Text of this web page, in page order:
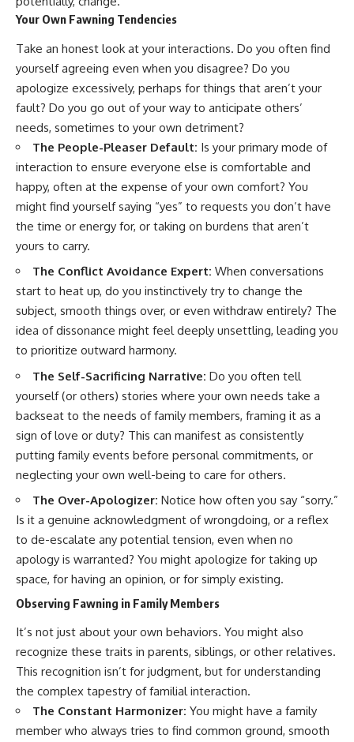
promising quick fixes.
If you've ever felt like your brain
never switches off, you're in the
right place.
▶ **Watch Next:**
The Hidden Reason You Always
Think People Are Mad at You
(Your Brain Is Trying to Protect
You)
https://youtu.be/BtYRjIgiQlc
🔔 Subscribe for weekly
psychology deep dives:
https://www.youtube.com/@Un
pluggedPsychology?
sub_confirmation=1
#anxiety #mentalhealth
#rumination
#defaultmodenetwork
#racingthoughts #mindfulness
#selfawareness #stress
#selfcompassion #brainhealth
#emotionalhealth #innerpeace
Your Own Fawning Tendencies
Take an honest look at your interactions. Do you often find
yourself agreeing even when you disagree? Do you
apologize excessively, perhaps for things that aren’t your
fault? Do you go out of your way to anticipate others’
needs, sometimes to your own detriment?
The People-Pleaser Default: Is your primary mode of
interaction to ensure everyone else is comfortable and
happy, often at the expense of your own comfort? You
might find yourself saying “yes” to requests you don’t have
the time or energy for, or taking on burdens that aren’t
yours to carry.
The Conflict Avoidance Expert: When conversations
start to heat up, do you instinctively try to change the
subject, smooth things over, or even withdraw entirely? The
idea of dissonance might feel deeply unsettling, leading you
to prioritize outward harmony.
The Self-Sacrificing Narrative: Do you often tell
yourself (or others) stories where your own needs take a
backseat to the needs of family members, framing it as a
sign of love or duty? This can manifest as consistently
putting family events before personal commitments, or
neglecting your own well-being to care for others.
The Over-Apologizer: Notice how often you say “sorry.”
Is it a genuine acknowledgment of wrongdoing, or a reflex
to de-escalate any potential tension, even when no
apology is warranted? You might apologize for taking up
space, for having an opinion, or for simply existing.
Observing Fawning in Family Members
It’s not just about your own behaviors. You might also
recognize these traits in parents, siblings, or other relatives.
This recognition isn’t for judgment, but for understanding
the complex tapestry of familial interaction.
The Constant Harmonizer: You might have a family
member who always tries to find common ground, smooth